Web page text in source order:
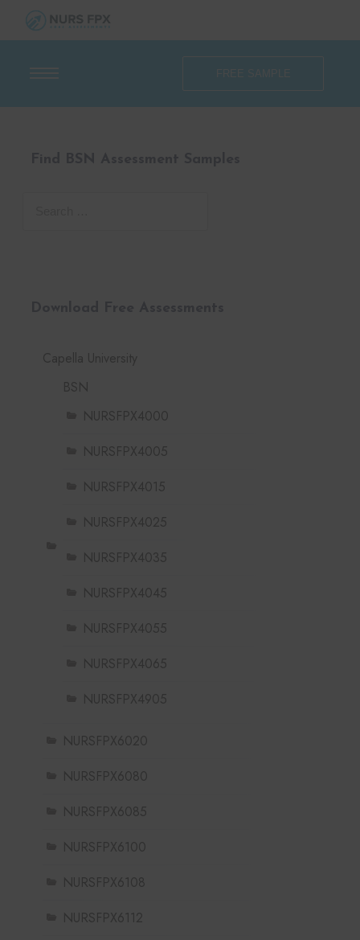
Capella University
BSN
NURSFPX4000
NURSFPX4005
NURSFPX4015
NURSFPX4025
NURSFPX4035
NURSFPX4045
NURSFPX4055
NURSFPX4065
NURSFPX4905
NURSFPX6020
NURSFPX6080
NURSFPX6085
NURSFPX6100
NURSFPX6108
NURSFPX6112